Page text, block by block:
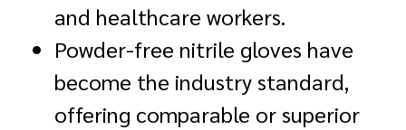
and healthcare workers.
Powder-free nitrile gloves have
become the industry standard,
offering comparable or superior